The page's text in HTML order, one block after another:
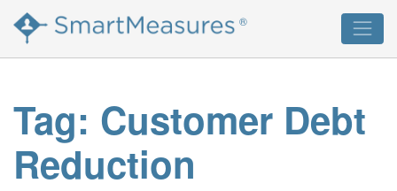
content
®
Tag: Customer Debt
Reduction